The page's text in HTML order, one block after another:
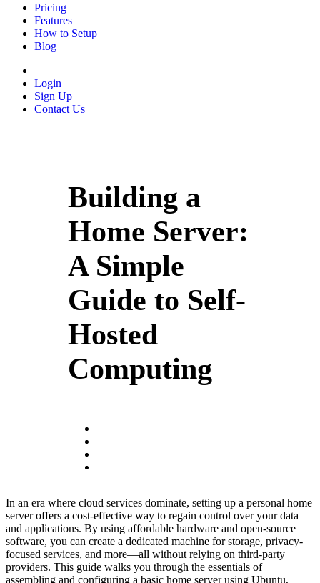
Pricing
Features
How to Setup
Blog
Login
Sign Up
Contact Us
Building a
Home Server:
A Simple
Guide to Self-
Hosted
Computing
In an era where cloud services dominate, setting up a personal home
server offers a cost-effective way to regain control over your data
and applications. By using affordable hardware and open-source
software, you can create a dedicated machine for storage, privacy-
focused services, and more—all without relying on third-party
providers. This guide walks you through the essentials of
assembling and configuring a basic home server using Ubuntu,